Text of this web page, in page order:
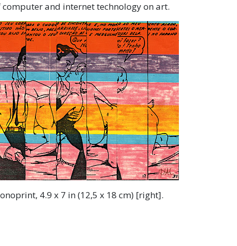
and internet technology on art.
4.9 x 7 in (12,5 x 18 cm) [right].